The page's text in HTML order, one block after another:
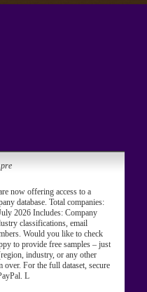
now offering access to a
database. Total companies:
2026 Includes: Company
classifications, email
Would you like to check
to provide free samples – just
industry, or any other
For the full dataset, secure
L